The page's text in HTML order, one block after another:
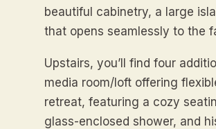
beautiful cabinetry, a large
that opens seamlessly to the
Upstairs, you’ll find four
media room/loft offering
retreat, featuring a cozy
glass-enclosed shower, and